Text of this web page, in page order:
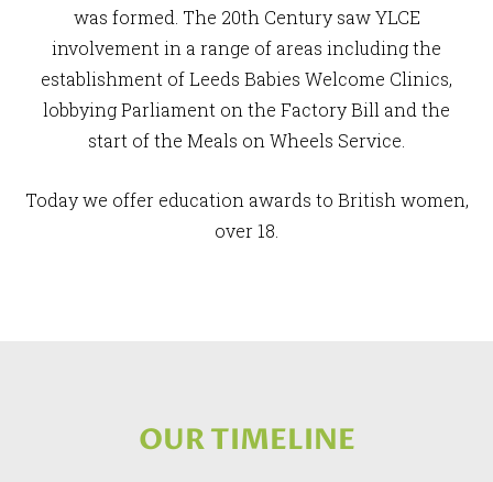
was formed. The 20th Century saw YLCE
involvement in a range of areas including the
establishment of Leeds Babies Welcome Clinics,
lobbying Parliament on the Factory Bill and the
start of the Meals on Wheels Service.
Today we offer education awards to British women,
over 18.
OUR TIMELINE